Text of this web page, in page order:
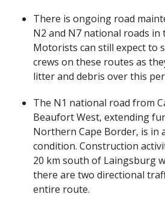
There is ongoing road
N2 and N7 national roads in
Motorists can still expect to
crews on these routes as
litter and debris over this
The N1 national road from
Beaufort West, extending
Northern Cape Border, is in
condition. Construction
20 km south of Laingsburg
there are two directional
entire route.